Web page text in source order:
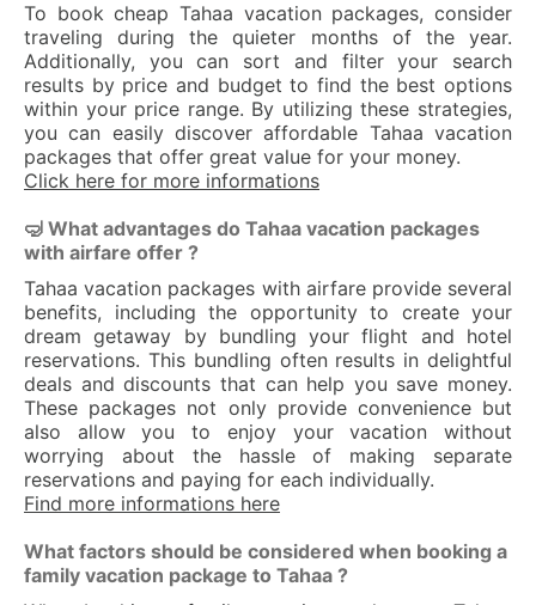
To book cheap Tahaa vacation packages, consider
traveling during the quieter months of the year.
Additionally, you can sort and filter your search
results by price and budget to find the best options
within your price range. By utilizing these strategies,
you can easily discover affordable Tahaa vacation
packages that offer great value for your money.
Click here for more informations
🤿 What advantages do Tahaa vacation packages
with airfare offer ?
Tahaa vacation packages with airfare provide several
benefits, including the opportunity to create your
dream getaway by bundling your flight and hotel
reservations. This bundling often results in delightful
deals and discounts that can help you save money.
These packages not only provide convenience but
also allow you to enjoy your vacation without
worrying about the hassle of making separate
reservations and paying for each individually.
Find more informations here
What factors should be considered when booking a
family vacation package to Tahaa ?